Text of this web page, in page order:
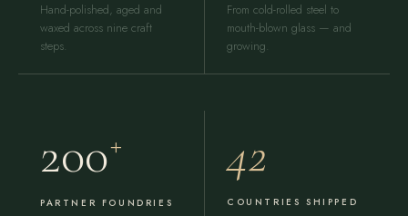
Hand-polished, aged and
waxed across nine craft
steps.
From cold-rolled steel to
mouth-blown glass — and
growing.
200+
PARTNER FOUNDRIES
42
COUNTRIES SHIPPED